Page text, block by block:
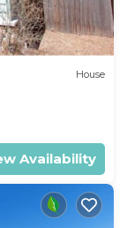
House
Availability